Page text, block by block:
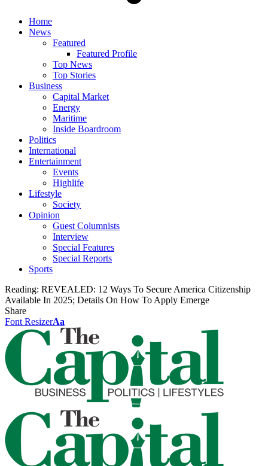
Home
News
Featured
Featured Profile
Top News
Top Stories
Business
Capital Market
Energy
Maritime
Inside Boardroom
Politics
International
Entertainment
Events
Highlife
Lifestyle
Society
Opinion
Guest Columnists
Interview
Special Features
Special Reports
Sports
Reading: REVEALED: 12 Ways To Secure America Citizenship
Available In 2025; Details On How To Apply Emerge
Share
Font ResizerAa